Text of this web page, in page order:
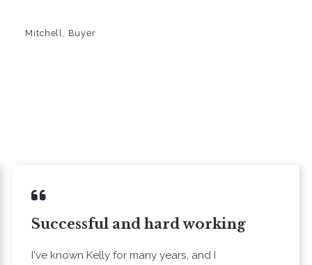
Mitchell, Buyer
Successful and hard working
I've known Kelly for many years, and I